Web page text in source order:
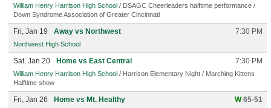
William Henry Harrison High School / DSAGC Cheerleaders halftime performance /
Down Syndrome Association of Greater Cincinnati
Fri, Jan 19 Away vs Northwest 7:30 PM
Northwest High School
Sat, Jan 20 Home vs East Central 7:30 PM
William Henry Harrison High School / Harrison Elementary Night / Marching Kittens
Halftime show
Fri, Jan 26 Home vs Mt. Healthy W65-51